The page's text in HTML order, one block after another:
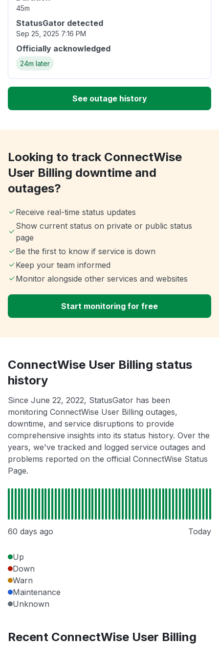
45m
StatusGator detected
Sep 25, 2025 7:16 PM
Officially acknowledged
24m later
See outage history
Looking to track ConnectWise
User Billing downtime and
outages?
Receive real-time status updates
Show current status on private or public status
page
Be the first to know if service is down
Keep your team informed
Monitor alongside other services and websites
Start monitoring for free
ConnectWise User Billing status
history
Since June 22, 2022, StatusGator has been
monitoring ConnectWise User Billing outages,
downtime, and service disruptions to provide
comprehensive insights into its status history. Over the
years, we've tracked and logged service outages and
problems reported on the official ConnectWise Status
Page.
60 days ago Today
Up
Down
Warn
Maintenance
Unknown
Recent ConnectWise User Billing